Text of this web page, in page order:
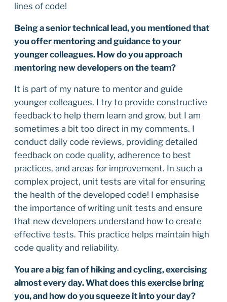
lines of code!
Being a senior technical lead, you mentioned that
you offer mentoring and guidance to your
younger colleagues. How do you approach
mentoring new developers on the team?
It is part of my nature to mentor and guide
younger colleagues. I try to provide constructive
feedback to help them learn and grow, but I am
sometimes a bit too direct in my comments. I
conduct daily code reviews, providing detailed
feedback on code quality, adherence to best
practices, and areas for improvement. In such a
complex project, unit tests are vital for ensuring
the health of the developed code! I emphasise
the importance of writing unit tests and ensure
that new developers understand how to create
effective tests. This practice helps maintain high
code quality and reliability.
You are a big fan of hiking and cycling, exercising
almost every day. What does this exercise bring
you, and how do you squeeze it into your day?